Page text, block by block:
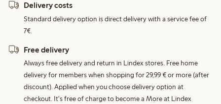
Delivery costs
Standard delivery option is direct delivery with a service fee of
7€.
Free delivery
Always free delivery and return in Lindex stores. Free home
delivery for members when shopping for 29,99 € or more (after
discount). Applied when you choose delivery option at
checkout. It's free of charge to become a More at Lindex